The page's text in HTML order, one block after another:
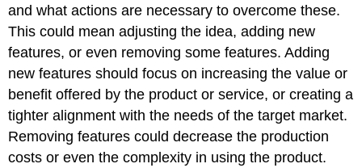
and what actions are necessary to overcome these.
This could mean adjusting the idea, adding new
features, or even removing some features. Adding
new features should focus on increasing the value or
benefit offered by the product or service, or creating a
tighter alignment with the needs of the target market.
Removing features could decrease the production
costs or even the complexity in using the product.